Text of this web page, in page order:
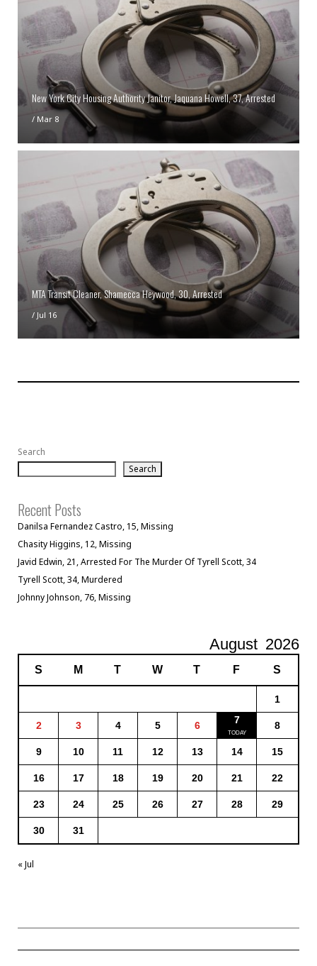
New York City Housing Authority Janitor, Jaquana Howell, 37, Arrested
/ Mar 8
MTA Transit Cleaner, Shamecca Heywood, 30, Arrested
/ Jul 16
Search
Search
Recent Posts
Danilsa Fernandez Castro, 15, Missing
Chasity Higgins, 12, Missing
Javid Edwin, 21, Arrested For The Murder Of Tyrell Scott, 34
Tyrell Scott, 34, Murdered
Johnny Johnson, 76, Missing
August 2026
S M T W T F S
1
2 3 4 5 6 7 8
9 10 11 12 13 14 15
16 17 18 19 20 21 22
23 24 25 26 27 28 29
30 31
« Jul